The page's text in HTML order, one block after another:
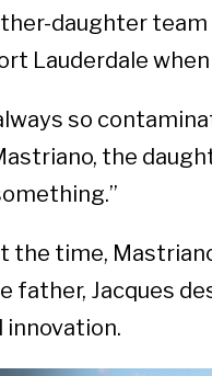
daughter
Lauderdale
so
the
the time,
father, Jacques
innovation.